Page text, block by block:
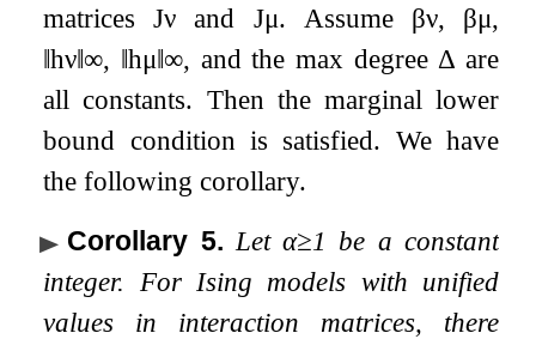
matricesJν and Jμ. Assume βν, βμ,
‖hν‖∞, ‖hμ‖∞, and the max degree Δ are
all constants. Then the marginal lower
bound condition is satisfied. We have
the following corollary.
Corollary 5. Letα≥1 be a constant
integer. For Ising models with unified
values in interaction matrices, there